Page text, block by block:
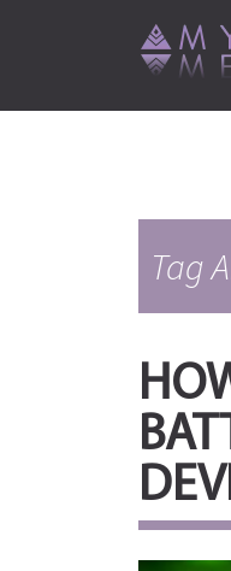
Tag